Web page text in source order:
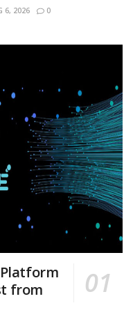
6, 2026 0
Platform
from